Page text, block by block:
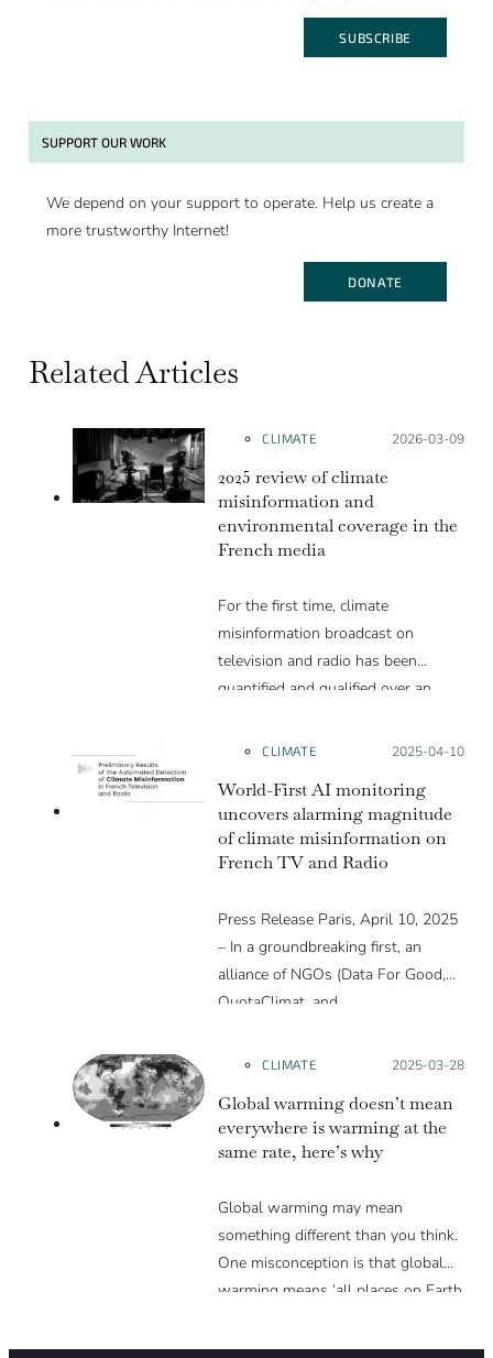
SUBSCRIBE
SUPPORT OUR WORK
We depend on your support to operate. Help us create a
more trustworthy Internet!
DONATE
Related Articles
CLIMATE Posted on:
2026-03-09
2025 review of climate
misinformation and
environmental coverage in the
French media
For the first time, climate
misinformation broadcast on
television and radio has been
quantified and qualified over an
Over the course of 2025, we
average of 13 cases per week.
CLIMATE Posted on:
2025-04-10
World-First AI monitoring
uncovers alarming magnitude
of climate misinformation on
French TV and Radio
Press Release Paris, April 10, 2025
– In a groundbreaking first, an
alliance of NGOs (Data For Good,
QuotaClimat, and…
CLIMATE Posted on:
2025-03-28
Global warming doesn’t mean
everywhere is warming at the
same rate, here’s why
Global warming may mean
something different than you think.
One misconception is that global
warming means ‘all places on Earth
the case. In reality, global warming